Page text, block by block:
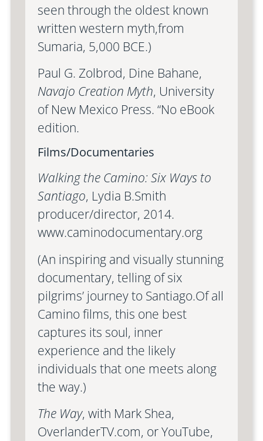
seen through the oldest known
written western myth,from
Sumaria, 5,000 BCE.)
Paul G. Zolbrod, Dine Bahane,
Navajo Creation Myth, University
of New Mexico Press. “No eBook
edition.
Films/Documentaries
Walking the Camino: Six Ways to
Santiago, Lydia B.Smith
producer/director, 2014.
www.caminodocumentary.org
(An inspiring and visually stunning
documentary, telling of six
pilgrims’ journey to Santiago.Of all
Camino films, this one best
captures its soul, inner
experience and the likely
individuals that one meets along
the way.)
The Way, with Mark Shea,
OverlanderTV.com, or YouTube,